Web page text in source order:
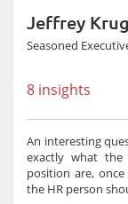
Jeffrey Krug
Seasoned
8 insights
An interesting
exactly what
position are,
the HR person